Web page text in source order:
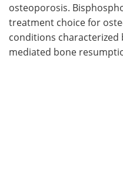
osteoporosis.
treatment choice for
conditions characterized
mediated bone